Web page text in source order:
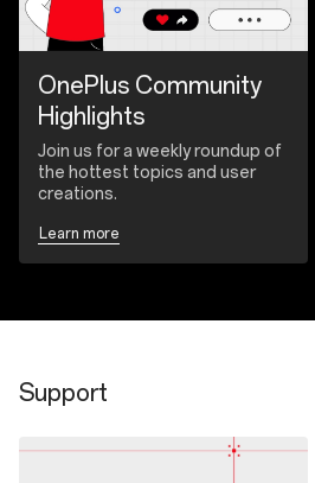
OnePlus Community
Highlights
Join us for a weekly roundup of
the hottest topics and user
creations.
Learn more
Support